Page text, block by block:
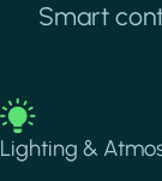
Smart
Image
Lighting &